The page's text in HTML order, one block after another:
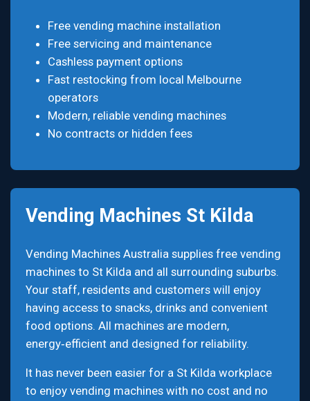
Free vending machine installation
Free servicing and maintenance
Cashless payment options
Fast restocking from local Melbourne
operators
Modern, reliable vending machines
No contracts or hidden fees
Vending Machines St Kilda
Vending Machines Australia supplies free vending
machines to St Kilda and all surrounding suburbs.
Your staff, residents and customers will enjoy
having access to snacks, drinks and convenient
food options. All machines are modern,
energy‑efficient and designed for reliability.
It has never been easier for a St Kilda workplace
to enjoy vending machines with no cost and no